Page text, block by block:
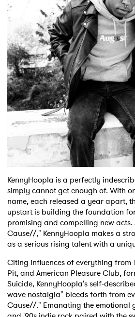
Shop
KennyHoopla is a perfectly
simply cannot get enough of. With
name, each released a year apart,
upstart is building the foundation
promising and compelling new acts.
Cause//," KennyHoopla makes a
as a serious rising talent with a
Citing influences of everything from
Pit, and American Pleasure Club,
Suicide, KennyHoopla's self-
wave nostalgia" bleeds forth from
Cause//." Emanating the emotional